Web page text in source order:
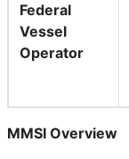
Federal
Vessel
Operator
MMSI Overview